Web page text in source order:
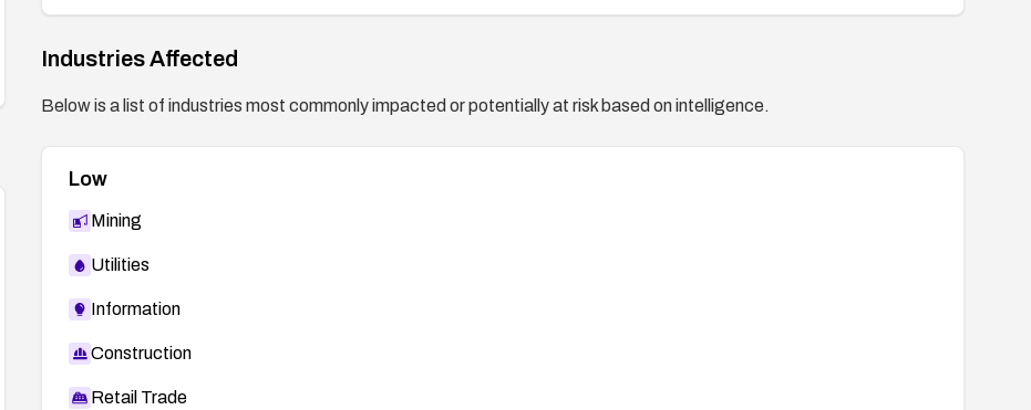
Industries Affected
Below is a list of industries most commonly impacted or potentially at risk based on intelligence.
Low
Mining
Utilities
Information
Construction
Retail Trade